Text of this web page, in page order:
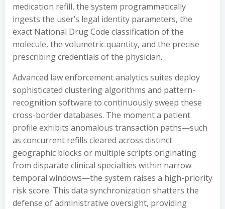
medication refill, the system programmatically
ingests the user’s legal identity parameters, the
exact National Drug Code classification of the
molecule, the volumetric quantity, and the precise
prescribing credentials of the physician.
Advanced law enforcement analytics suites deploy
sophisticated clustering algorithms and pattern-
recognition software to continuously sweep these
cross-border databases. The moment a patient
profile exhibits anomalous transaction paths—such
as concurrent refills cleared across distinct
geographic blocks or multiple scripts originating
from disparate clinical specialties within narrow
temporal windows—the system raises a high-priority
risk score. This data synchronization shatters the
defense of administrative oversight, providing